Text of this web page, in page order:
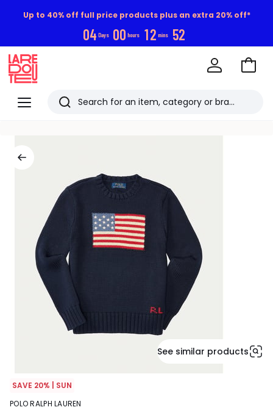
Up to 40% off full price products plus an extra 20% off*
04 Days 00 hours 12 mins 51
Menu
Redoute
Search
Go
See similar products
SAVE 20% | SUN
POLO RALPH LAUREN